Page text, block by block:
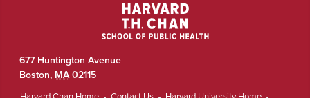
677 Huntington Avenue
Boston, MA 02115